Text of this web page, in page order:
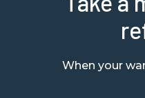
When your